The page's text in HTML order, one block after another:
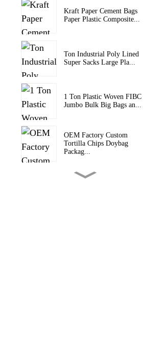
Kraft Paper Cement Bags
Paper Plastic Composite...
Ton Industrial Poly Lined
Super Sacks Large Pla...
1 Ton Plastic Woven FIBC
Jumbo Bulk Big Bags an...
OEM Factory Custom
Tortilla Chips Doybag
Packag...